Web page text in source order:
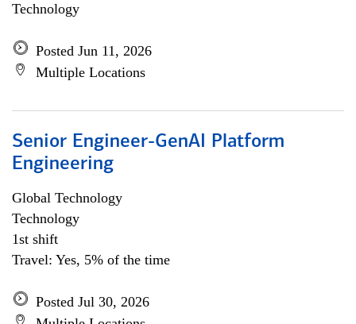
Technology
Posted Jun 11, 2026
Multiple Locations
Senior Engineer-GenAI Platform
Engineering
Global Technology
Technology
1st shift
Travel: Yes, 5% of the time
Posted Jul 30, 2026